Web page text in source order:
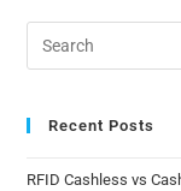
Recent Posts
RFID Cashless vs